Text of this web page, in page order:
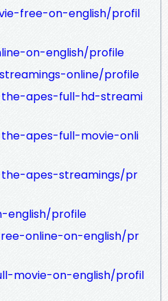
free-on-english/profil
on-english/profile
online/profile
apes-full-hd-streami
apes-full-movie-onli
apes-streamings/pr
english/profile
online-on-english/pr
movie-on-english/profil